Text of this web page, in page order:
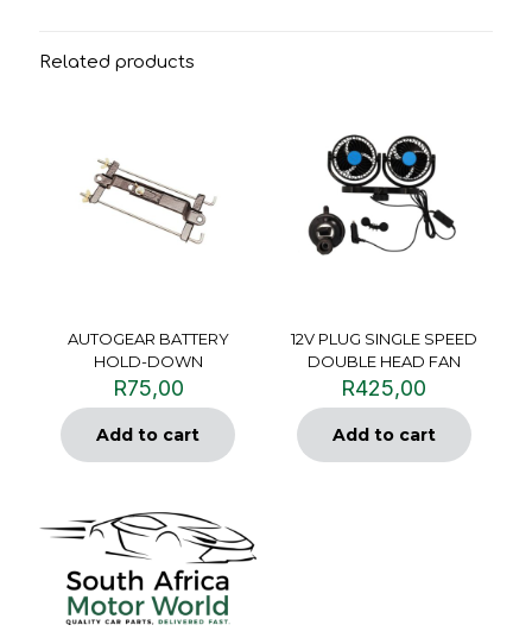
Related products
AUTOGEAR BATTERY
HOLD-DOWN
R75,00
Add to cart
12V PLUG SINGLE SPEED
DOUBLE HEAD FAN
R425,00
Add to cart